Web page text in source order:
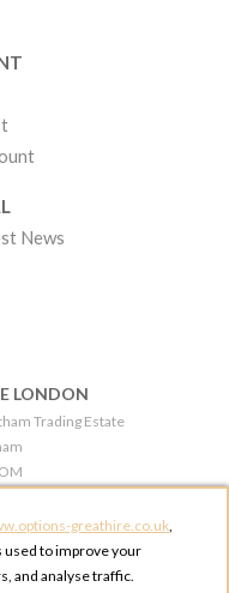
News
LONDON
Trading Estate
97 Atlantic Street
greathire.co.uk,
used to improve your
and analyse traffic.